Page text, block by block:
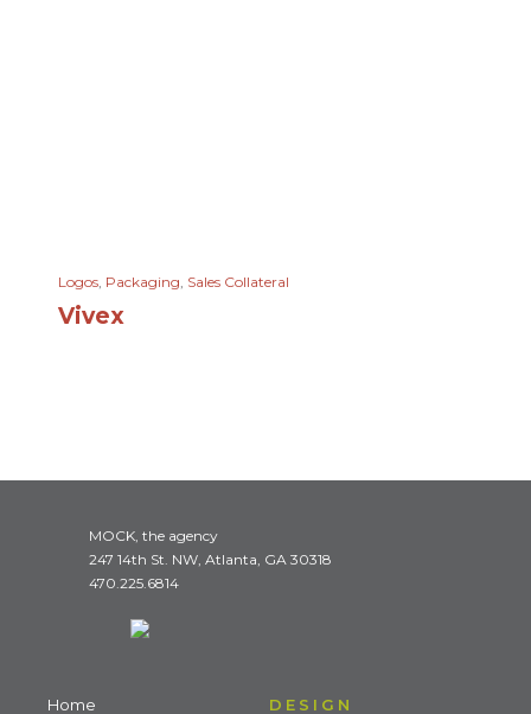
Logos, Packaging, Sales Collateral
Vivex
MOCK, the agency
247 14th St. NW, Atlanta, GA 30318
470.225.6814
Home
DESIGN